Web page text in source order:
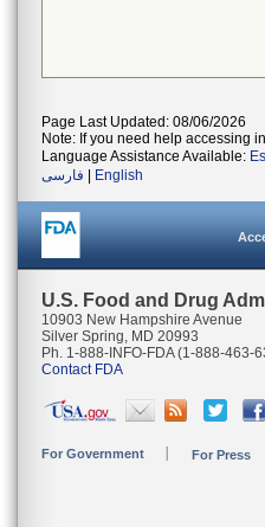
Page Last Updated: 08/06/2026
Note: If you need help accessing
Language Assistance Available:
فارسی
English
U.S. Food and Drug
10903 New Hampshire Avenue
Silver Spring, MD 20993
Ph. 1-888-INFO-FDA (1-888-463-
Contact FDA
For Government For Press